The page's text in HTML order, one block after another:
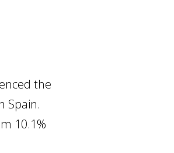
the
Spain.
10.1%